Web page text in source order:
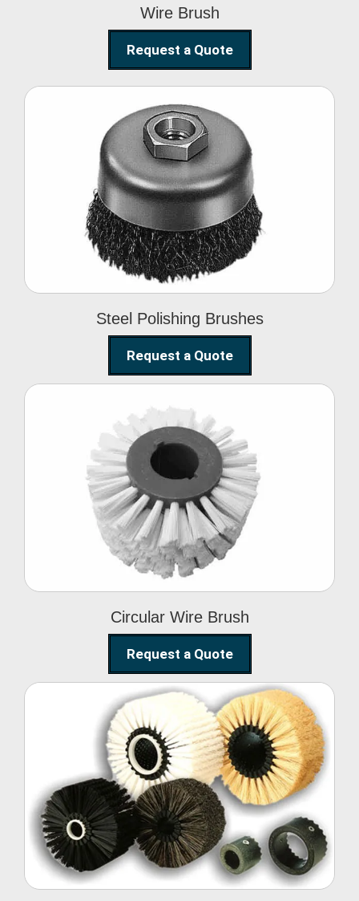
Wire Brush
Request a Quote
Steel Polishing Brushes
Steel Polishing
Brushes
Request a Quote
Circular Wire Brush
Circular Wire Brush
Request a Quote
Conveyor Cleaning
Brush